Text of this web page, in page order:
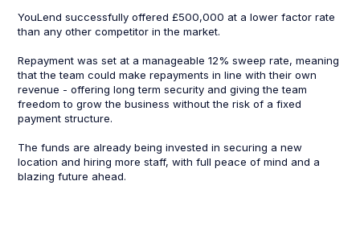
YouLend successfully offered £500,000 at a lower factor rate
than any other competitor in the market.
Repayment was set at a manageable 12% sweep rate, meaning
that the team could make repayments in line with their own
revenue - offering long term security and giving the team
freedom to grow the business without the risk of a fixed
payment structure.
The funds are already being invested in securing a new
location and hiring more staff, with full peace of mind and a
blazing future ahead.